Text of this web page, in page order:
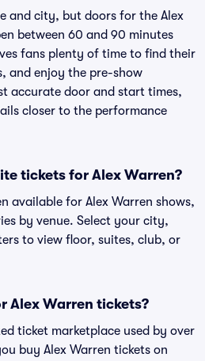
and city, but doors for the Alex
between 60 and 90 minutes
fans plenty of time to find their
and enjoy the pre-show
accurate door and start times,
closer to the performance
tickets for Alex Warren?
available for Alex Warren shows,
by venue. Select your city,
to view floor, suites, club, or
Alex Warren tickets?
ticket marketplace used by over
buy Alex Warren tickets on